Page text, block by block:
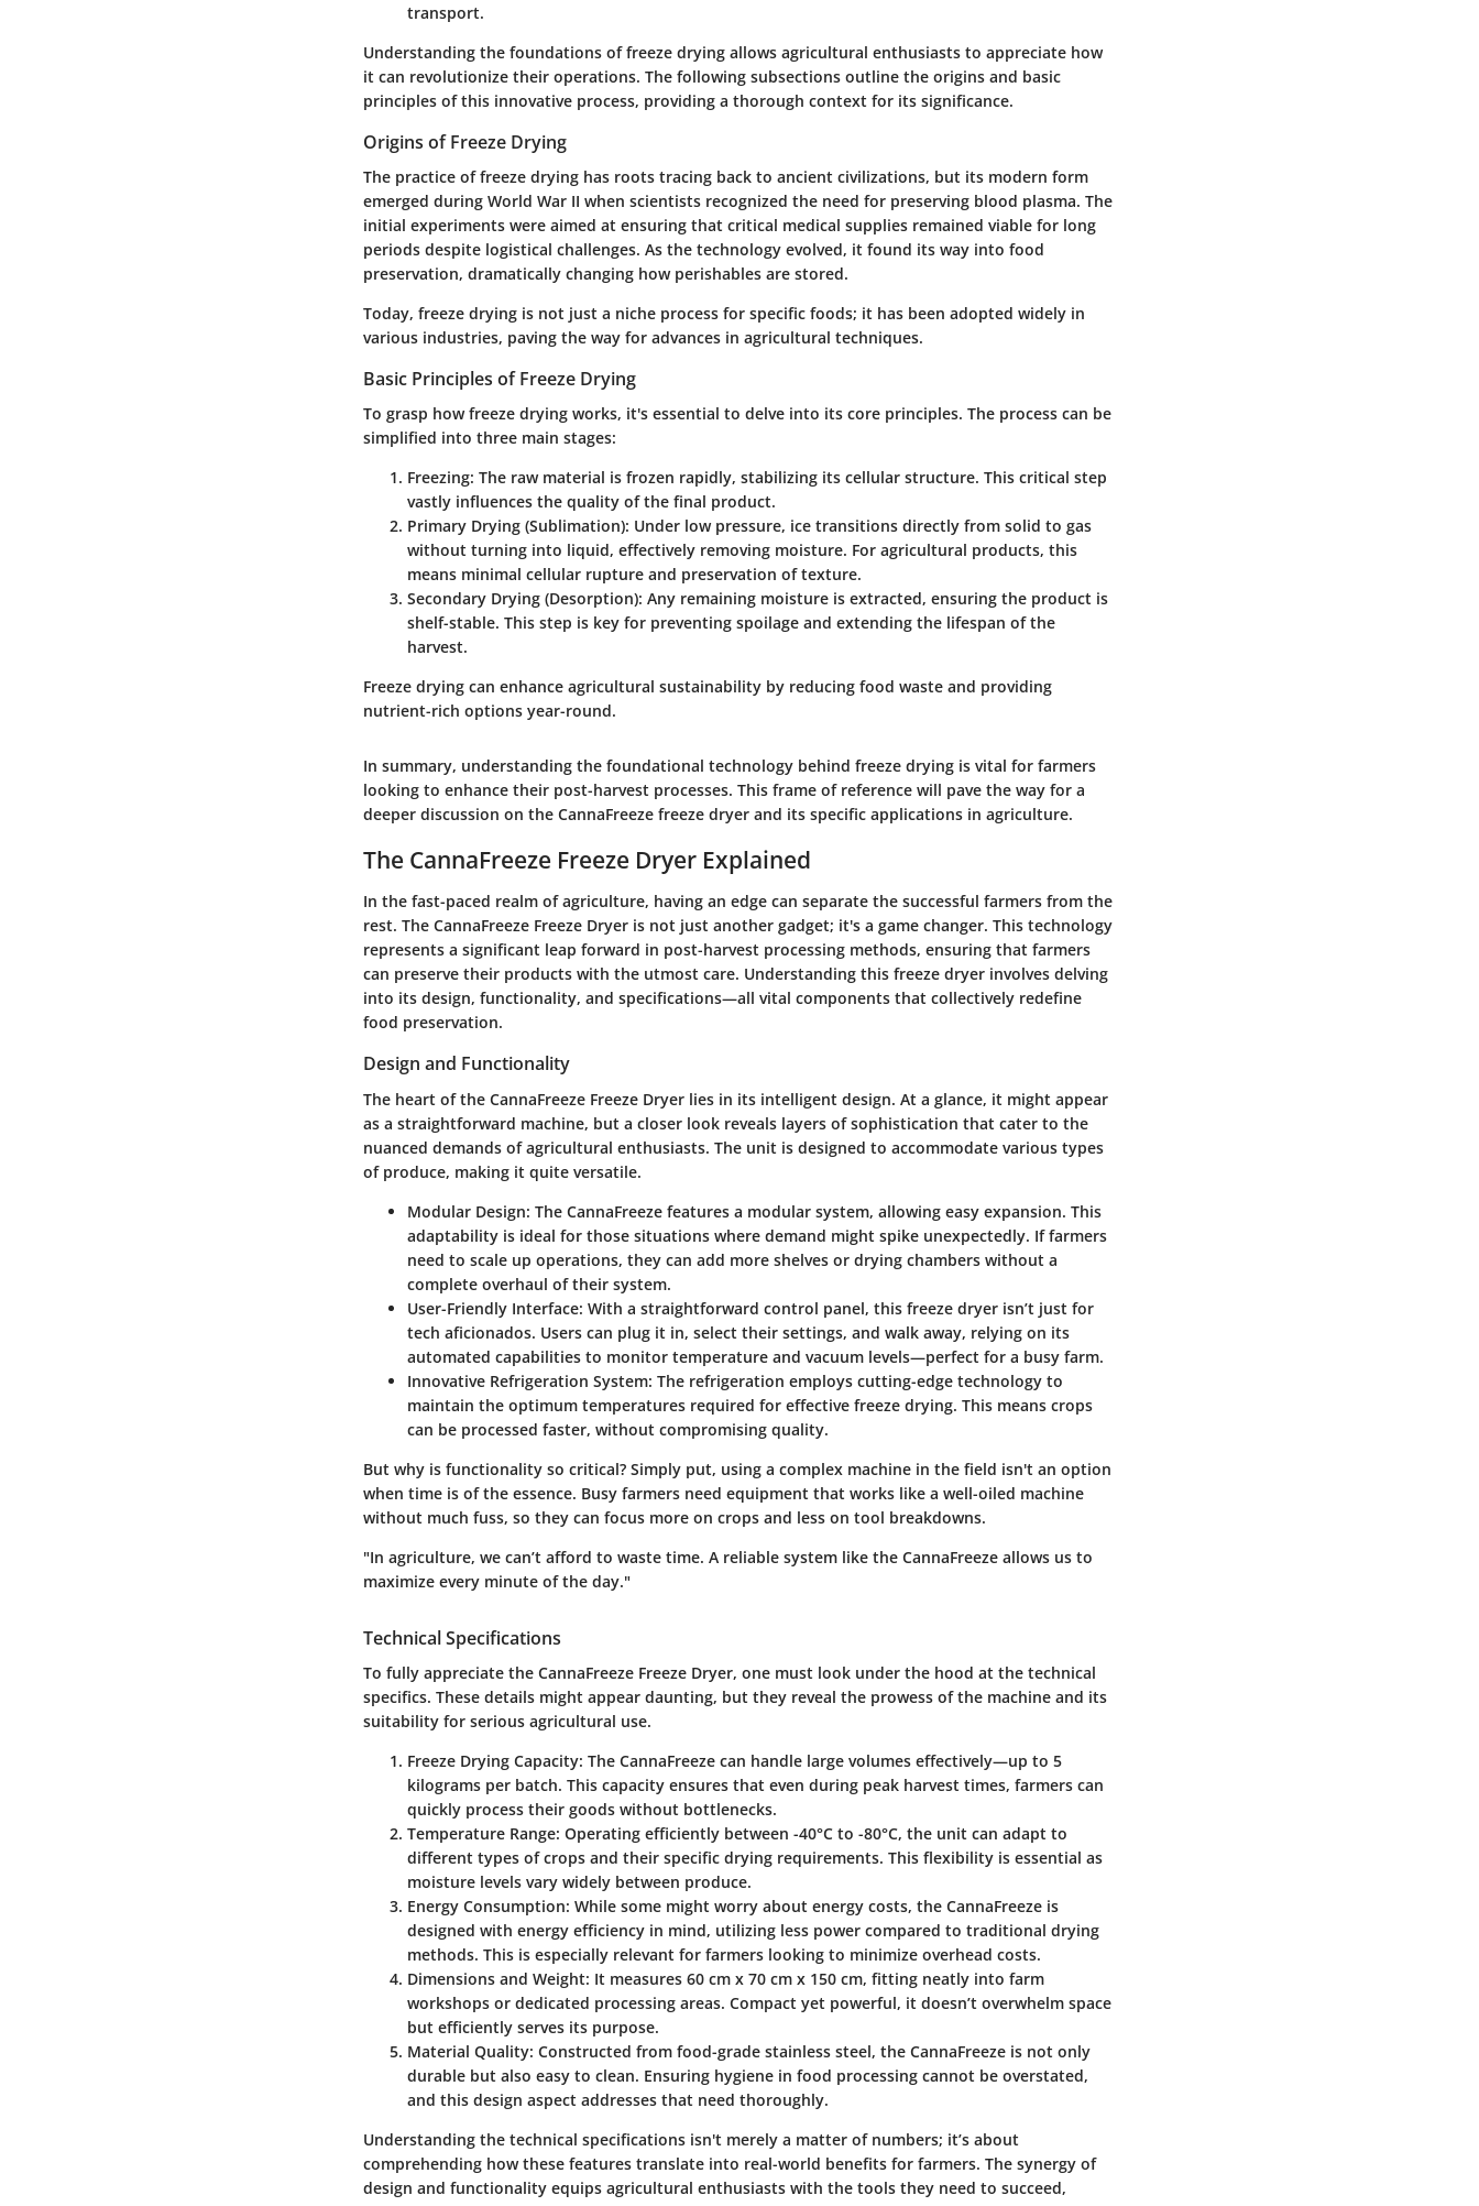
transport.
Understanding the foundations of freeze drying allows agricultural enthusiasts to appreciate how
it can revolutionize their operations. The following subsections outline the origins and basic
principles of this innovative process, providing a thorough context for its significance.
Origins of Freeze Drying
The practice of freeze drying has roots tracing back to ancient civilizations, but its modern form
emerged during World War II when scientists recognized the need for preserving blood plasma. The
initial experiments were aimed at ensuring that critical medical supplies remained viable for long
periods despite logistical challenges. As the technology evolved, it found its way into food
preservation, dramatically changing how perishables are stored.
Today, freeze drying is not just a niche process for specific foods; it has been adopted widely in
various industries, paving the way for advances in agricultural techniques.
Basic Principles of Freeze Drying
To grasp how freeze drying works, it's essential to delve into its core principles. The process can be
simplified into three main stages:
Freezing: The raw material is frozen rapidly, stabilizing its cellular structure. This critical step
vastly influences the quality of the final product.
Primary Drying (Sublimation): Under low pressure, ice transitions directly from solid to gas
without turning into liquid, effectively removing moisture. For agricultural products, this
means minimal cellular rupture and preservation of texture.
Secondary Drying (Desorption): Any remaining moisture is extracted, ensuring the product is
shelf-stable. This step is key for preventing spoilage and extending the lifespan of the
harvest.
Freeze drying can enhance agricultural sustainability by reducing food waste and providing
nutrient-rich options year-round.
In summary, understanding the foundational technology behind freeze drying is vital for farmers
looking to enhance their post-harvest processes. This frame of reference will pave the way for a
deeper discussion on the CannaFreeze freeze dryer and its specific applications in agriculture.
The CannaFreeze Freeze Dryer Explained
In the fast-paced realm of agriculture, having an edge can separate the successful farmers from the
rest. The CannaFreeze Freeze Dryer is not just another gadget; it's a game changer. This technology
represents a significant leap forward in post-harvest processing methods, ensuring that farmers
can preserve their products with the utmost care. Understanding this freeze dryer involves delving
into its design, functionality, and specifications—all vital components that collectively redefine
food preservation.
Design and Functionality
The heart of the CannaFreeze Freeze Dryer lies in its intelligent design. At a glance, it might appear
as a straightforward machine, but a closer look reveals layers of sophistication that cater to the
nuanced demands of agricultural enthusiasts. The unit is designed to accommodate various types
of produce, making it quite versatile.
Modular Design: The CannaFreeze features a modular system, allowing easy expansion. This
adaptability is ideal for those situations where demand might spike unexpectedly. If farmers
need to scale up operations, they can add more shelves or drying chambers without a
complete overhaul of their system.
User-Friendly Interface: With a straightforward control panel, this freeze dryer isn’t just for
tech aficionados. Users can plug it in, select their settings, and walk away, relying on its
automated capabilities to monitor temperature and vacuum levels—perfect for a busy farm.
Innovative Refrigeration System: The refrigeration employs cutting-edge technology to
maintain the optimum temperatures required for effective freeze drying. This means crops
can be processed faster, without compromising quality.
But why is functionality so critical? Simply put, using a complex machine in the field isn't an option
when time is of the essence. Busy farmers need equipment that works like a well-oiled machine
without much fuss, so they can focus more on crops and less on tool breakdowns.
"In agriculture, we can’t afford to waste time. A reliable system like the CannaFreeze allows us to
maximize every minute of the day."
Technical Specifications
To fully appreciate the CannaFreeze Freeze Dryer, one must look under the hood at the technical
specifics. These details might appear daunting, but they reveal the prowess of the machine and its
suitability for serious agricultural use.
Freeze Drying Capacity: The CannaFreeze can handle large volumes effectively—up to 5
kilograms per batch. This capacity ensures that even during peak harvest times, farmers can
quickly process their goods without bottlenecks.
Temperature Range: Operating efficiently between -40°C to -80°C, the unit can adapt to
different types of crops and their specific drying requirements. This flexibility is essential as
moisture levels vary widely between produce.
Energy Consumption: While some might worry about energy costs, the CannaFreeze is
designed with energy efficiency in mind, utilizing less power compared to traditional drying
methods. This is especially relevant for farmers looking to minimize overhead costs.
Dimensions and Weight: It measures 60 cm x 70 cm x 150 cm, fitting neatly into farm
workshops or dedicated processing areas. Compact yet powerful, it doesn’t overwhelm space
but efficiently serves its purpose.
Material Quality: Constructed from food-grade stainless steel, the CannaFreeze is not only
durable but also easy to clean. Ensuring hygiene in food processing cannot be overstated,
and this design aspect addresses that need thoroughly.
Understanding the technical specifications isn't merely a matter of numbers; it’s about
comprehending how these features translate into real-world benefits for farmers. The synergy of
design and functionality equips agricultural enthusiasts with the tools they need to succeed,